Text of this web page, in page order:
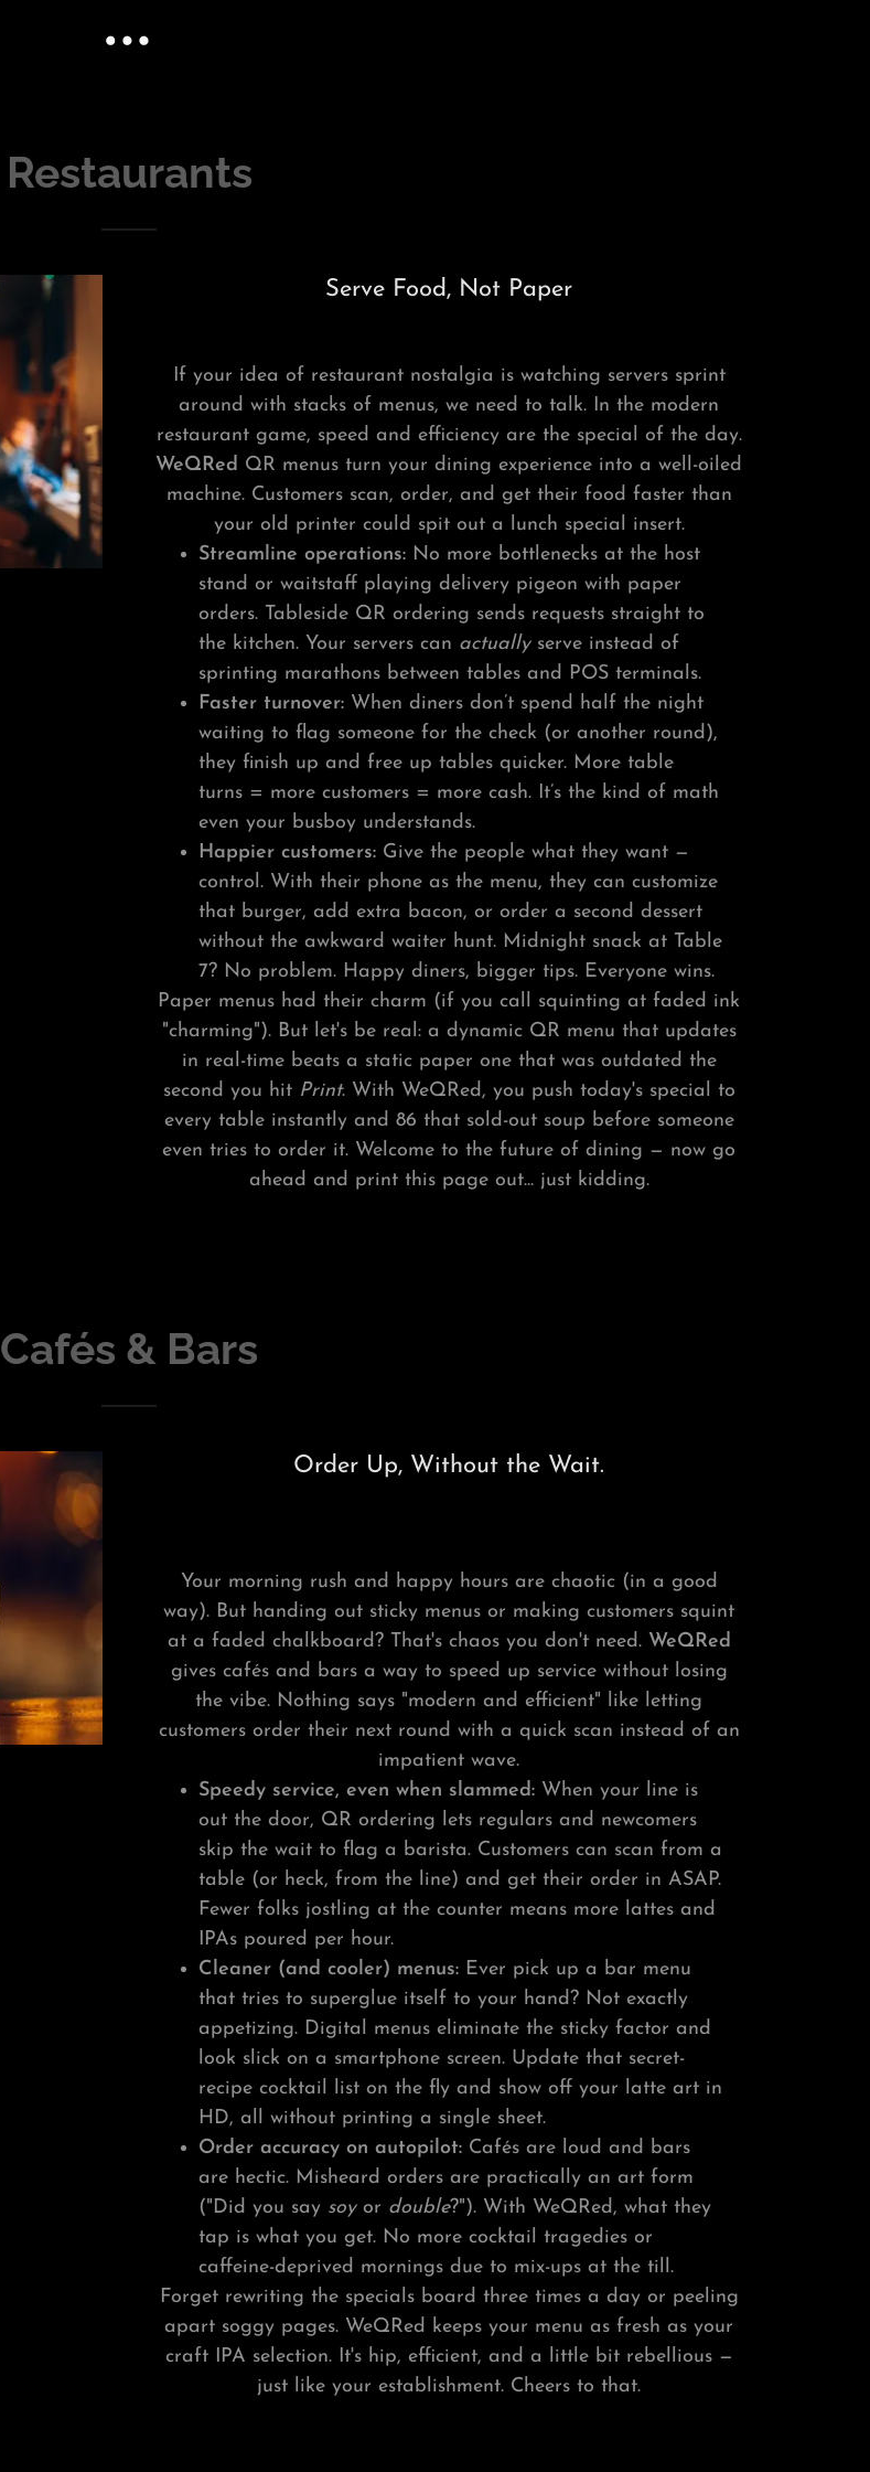
Restaurants
Serve Food, Not Paper
If your idea of restaurant nostalgia is watching servers sprint
around with stacks of menus, we need to talk. In the modern
restaurant game, speed and efficiency are the special of the day.
WeQRed QR menus turn your dining experience into a well-oiled
machine. Customers scan, order, and get their food faster than
your old printer could spit out a lunch special insert.
Streamline operations: No more bottlenecks at the host
stand or waitstaff playing delivery pigeon with paper
orders. Tableside QR ordering sends requests straight to
the kitchen. Your servers can actuallyserve instead of
sprinting marathons between tables and POS terminals.
Faster turnover: When diners don’t spend half the night
waiting to flag someone for the check (or another round),
they finish up and free up tables quicker. More table
turns = more customers = more cash. It’s the kind of math
even your busboy understands.
Happier customers: Give the people what they want —
control. With their phone as the menu, they can customize
that burger, add extra bacon, or order a second dessert
without the awkward waiter hunt. Midnight snack at Table
7? No problem. Happy diners, bigger tips. Everyone wins.
Paper menus had their charm (if you call squinting at faded ink
"charming"). But let's be real: a dynamic QR menu that updates
in real-time beats a static paper one that was outdated the
second you hit Print. With WeQRed, you push today's special to
every table instantly and 86 that sold-out soup before someone
even tries to order it. Welcome to the future of dining — now go
ahead and print this page out... just kidding.
Cafés & Bars
Order Up, Without the Wait.
Your morning rush and happy hours are chaotic (in a good
way). But handing out sticky menus or making customers squint
at a faded chalkboard? That's chaos you don't need. WeQRed
gives cafés and bars a way to speed up service without losing
the vibe. Nothing says "modern and efficient" like letting
customers order their next round with a quick scan instead of an
impatient wave.
Speedy service, even when slammed: When your line is
out the door, QR ordering lets regulars and newcomers
skip the wait to flag a barista. Customers can scan from a
table (or heck, from the line) and get their order in ASAP.
Fewer folks jostling at the counter means more lattes and
IPAs poured per hour.
Cleaner (and cooler) menus: Ever pick up a bar menu
that tries to superglue itself to your hand? Not exactly
appetizing. Digital menus eliminate the sticky factor and
look slick on a smartphone screen. Update that secret-
recipe cocktail list on the fly and show off your latte art in
HD, all without printing a single sheet.
Order accuracy on autopilot: Cafés are loud and bars
are hectic. Misheard orders are practically an art form
("Did you say soyor double?"). With WeQRed, what they
tap is what you get. No more cocktail tragedies or
caffeine-deprived mornings due to mix-ups at the till.
Forget rewriting the specials board three times a day or peeling
apart soggy pages. WeQRed keeps your menu as fresh as your
craft IPA selection. It's hip, efficient, and a little bit rebellious —
just like your establishment. Cheers to that.